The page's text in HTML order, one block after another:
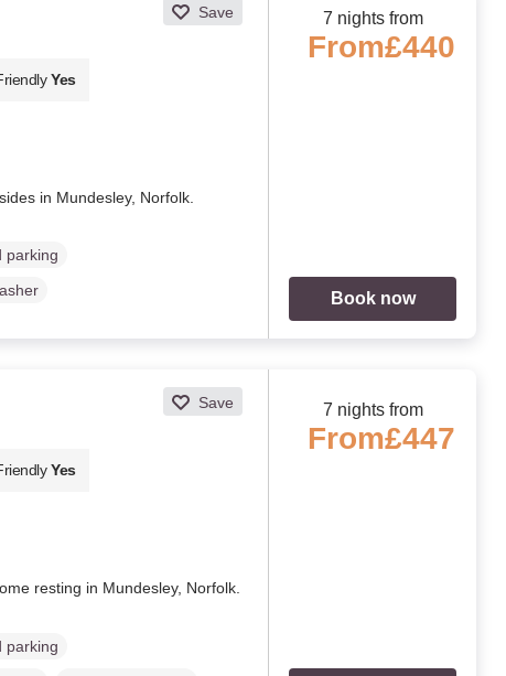
Save
Yes
in Mundesley, Norfolk.
parking
7 nights from
From£440
Book now
Save
Yes
resting in Mundesley, Norfolk.
parking
7 nights from
From£447